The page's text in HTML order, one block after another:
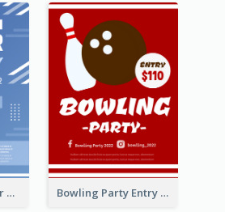
Professional Cyber Monday Free Delivery Promotion Flyer Design Bowling Party Entry Flyer